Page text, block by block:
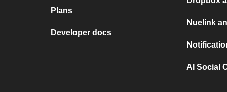
Plans
Developer docs
Nuelink
AI Social